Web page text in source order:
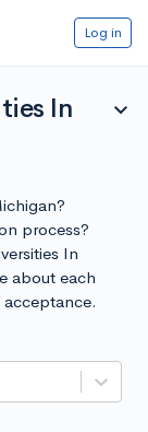
Log in
In
expand_more
process?
In
about each